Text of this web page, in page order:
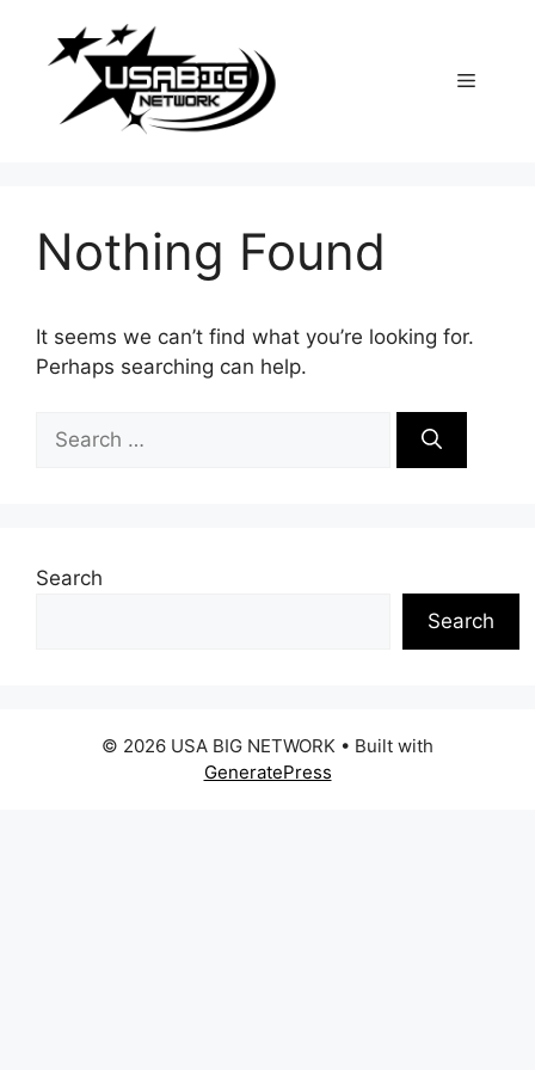
content
Menu
Nothing Found
It seems we can’t find what you’re looking for.
Perhaps searching can help.
Search
for:
Search
Search
© 2026 USA BIG NETWORK • Built with
GeneratePress